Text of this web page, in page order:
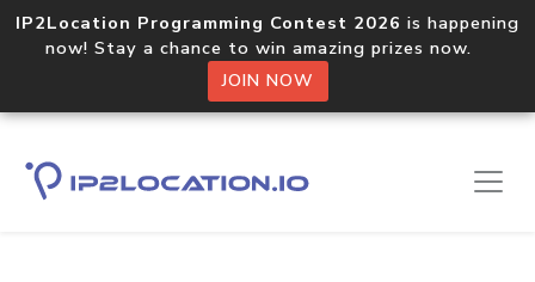
IP2Location Programming Contest 2026 is happening
now! Stay a chance to win amazing prizes now.
JOIN NOW